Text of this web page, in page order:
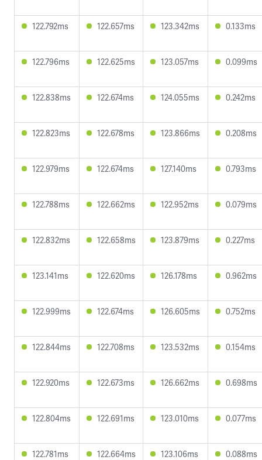
122.792ms 122.657ms 123.342ms 0.133ms
122.796ms 122.625ms 123.057ms 0.099ms
122.838ms 122.674ms 124.055ms 0.242ms
122.823ms 122.678ms 123.866ms 0.208ms
122.979ms 122.674ms 127.140ms 0.793ms
122.788ms 122.662ms 122.952ms 0.079ms
122.832ms 122.658ms 123.879ms 0.227ms
123.141ms 122.620ms 126.178ms 0.962ms
122.999ms 122.674ms 126.605ms 0.752ms
122.844ms 122.708ms 123.532ms 0.154ms
122.920ms 122.673ms 126.662ms 0.698ms
122.804ms 122.691ms 123.010ms 0.077ms
122.781ms 122.664ms 123.106ms 0.088ms